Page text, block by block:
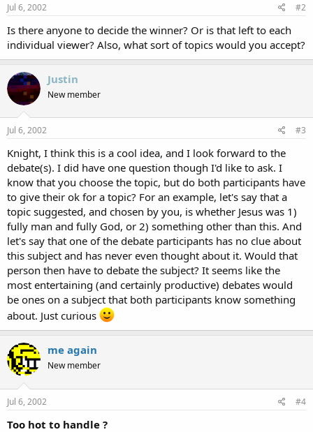
Jul 6, 2002 #2
Is there anyone to decide the winner? Or is that left to each
individual viewer? Also, what sort of topics would you accept?
Justin
New member
Jul 6, 2002 #3
Knight, I think this is a cool idea, and I look forward to the
debate(s). I did have one question though I'd like to ask. I
know that you choose the topic, but do both participants have
to give their ok for a topic? For an example, let's say that a
topic suggested, and chosen by you, is whether Jesus was 1)
fully man and fully God, or 2) something other than this. And
let's say that one of the debate participants has no clue about
this subject and has never even thought about it. Would that
person then have to debate the subject? It seems like the
most entertaining (and certainly productive) debates would
be ones on a subject that both participants know something
about. Just curious
me again
New member
Jul 6, 2002 #4
Too hot to handle ?